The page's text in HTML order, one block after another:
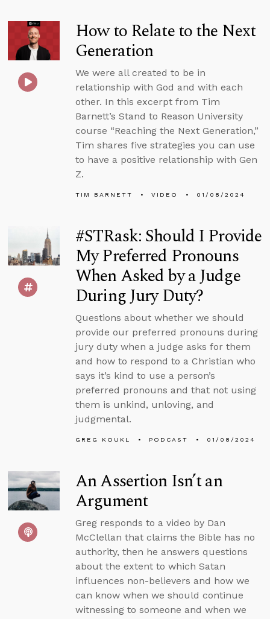
How to Relate to the Next
Generation
We were all created to be in
relationship with God and with each
other. In this excerpt from Tim
Barnett’s Stand to Reason University
course “Reaching the Next Generation,”
Tim shares five strategies you can use
to have a positive relationship with Gen
Z.
TIM BARNETT VIDEO 01/08/2024
#STRask: Should I Provide
My Preferred Pronouns
When Asked by a Judge
During Jury Duty?
Questions about whether we should
provide our preferred pronouns during
jury duty when a judge asks for them
and how to respond to a Christian who
says it’s kind to use a person’s
preferred pronouns and that not using
them is unkind, unloving, and
judgmental.
GREG KOUKL PODCAST 01/08/2024
An Assertion Isn’t an
Argument
Greg responds to a video by Dan
McClellan that claims the Bible has no
authority, then he answers questions
about the extent to which Satan
influences non-believers and how we
can know when we should continue
witnessing to someone and when we